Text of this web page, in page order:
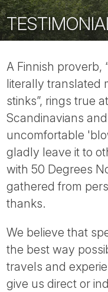
A Finnish proverb,
literally translated
stinks”, rings true
Scandinavians
uncomfortable
gladly leave it to
with 50 Degrees
gathered from
thanks.
We believe that
the best way
travels and
give us direct or